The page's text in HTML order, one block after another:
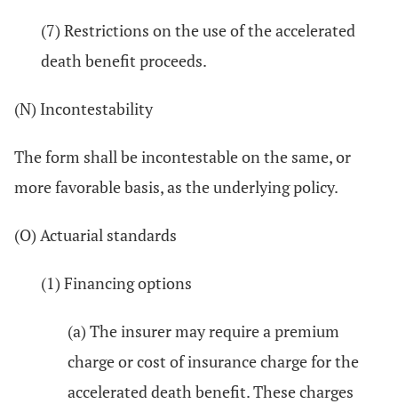
(7) Restrictions on the use of the accelerated
death benefit proceeds.
(N) Incontestability
The form shall be incontestable on the same, or
more favorable basis, as the underlying policy.
(O) Actuarial standards
(1) Financing options
(a) The insurer may require a premium
charge or cost of insurance charge for the
accelerated death benefit. These charges